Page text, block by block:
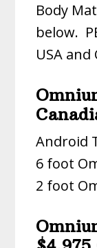
Body
below.
USA and
Android
6 foot
2 foot